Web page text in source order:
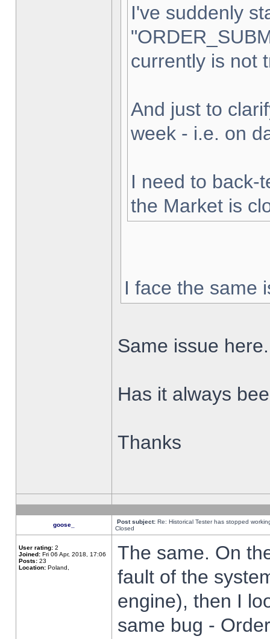
I've suddenly
currently is not
And just to
week - i.e. on
I need to back-
the Market is
I face the same
Same issue here.
Has it always
Thanks
goose_ Post subject: Re: Historical Tester has stopped
Closed
User rating: 2
Joined: Fri 06 Apr, 2018, 17:06
Posts: 23
Location: Poland,
The same. On
fault of the
engine), then I
same bug -